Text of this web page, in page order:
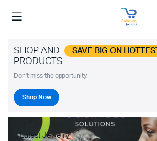
SHOP AND SAVE BIG ON HOTTEST
PRODUCTS
Don't miss the opportunity.
Shop Now
Latest Jewelry